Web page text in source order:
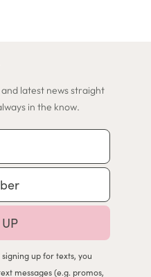
latest news straight
in the know.
up for texts, you
messages (e.g. promos,